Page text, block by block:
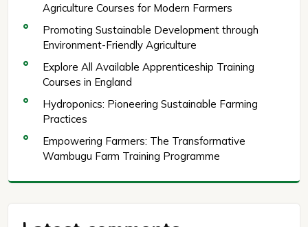
Agriculture Courses for Modern Farmers
Promoting Sustainable Development through
Environment-Friendly Agriculture
Explore All Available Apprenticeship Training
Courses in England
Hydroponics: Pioneering Sustainable Farming
Practices
Empowering Farmers: The Transformative
Wambugu Farm Training Programme